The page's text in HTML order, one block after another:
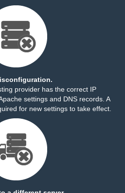
provider has the correct IP
settings and DNS records. A
for new settings to take effect.